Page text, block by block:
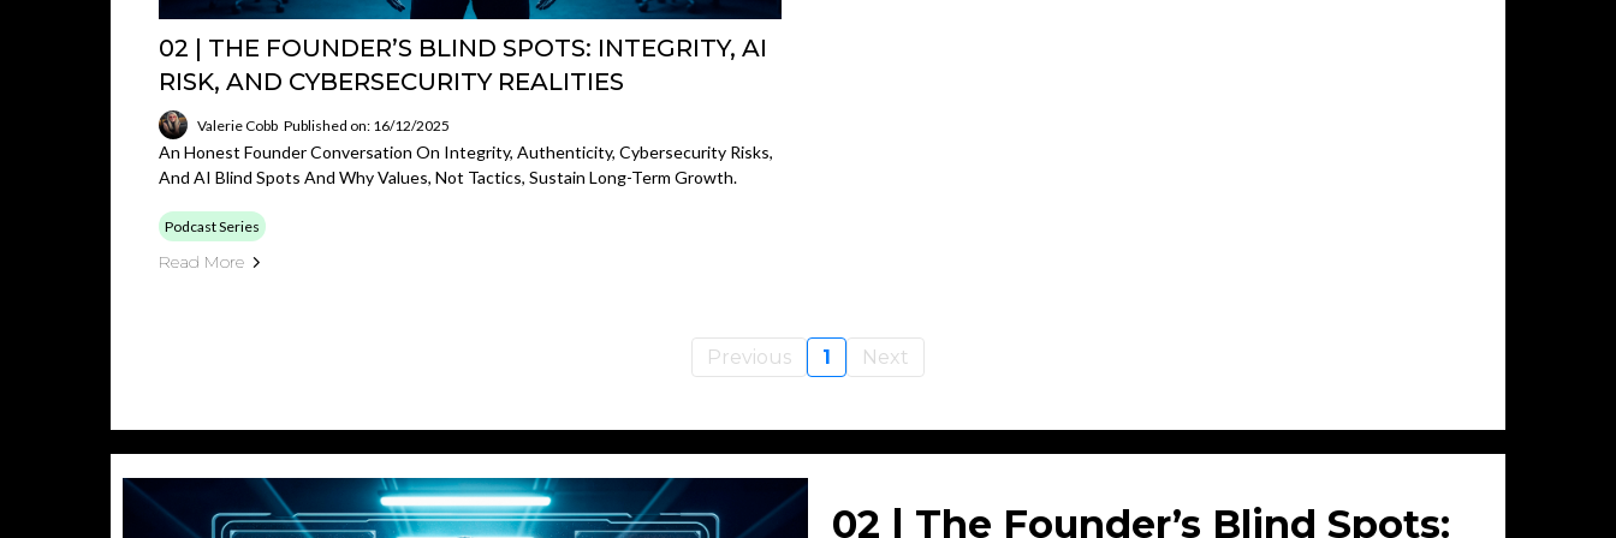
02 | THE FOUNDER’S BLIND SPOTS: INTEGRITY, AI
RISK, AND CYBERSECURITY REALITIES
Valerie Cobb Published on: 16/12/2025
An Honest Founder Conversation On Integrity, Authenticity, Cybersecurity Risks,
And AI Blind Spots And Why Values, Not Tactics, Sustain Long-Term Growth.
Podcast Series
Read More
Previous 1 Next
02 | The Founder’s Blind Spots: